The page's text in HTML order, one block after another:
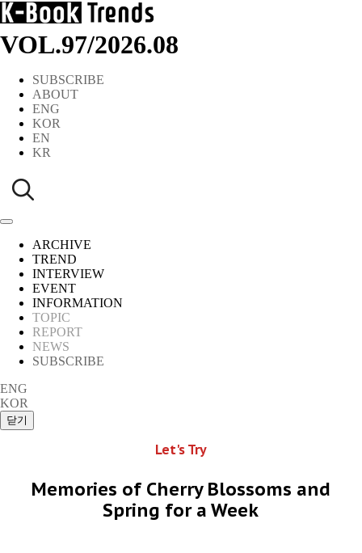
VOL.97/2026.08
SUBSCRIBE
ABOUT
ENG
KOR
EN
KR
ARCHIVE
TREND
INTERVIEW
EVENT
INFORMATION
TOPIC
REPORT
NEWS
SUBSCRIBE
ENG
KOR
Let's Try
Memories of Cherry Blossoms and
Spring for a Week